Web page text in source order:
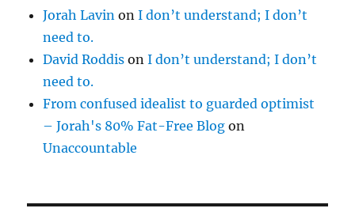
Jorah Lavin onI don’t understand; I don’t
need to.
David Roddis onI don’t understand; I don’t
need to.
From confused idealist to guarded optimist
– Jorah's 80% Fat-Free Blog on
Unaccountable